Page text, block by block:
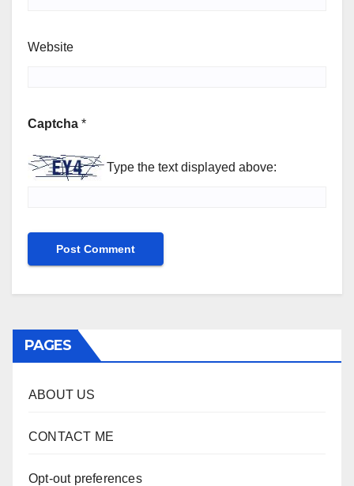
Website
Captcha *
Type the text displayed above:
PAGES
ABOUT US
CONTACT ME
Opt-out preferences